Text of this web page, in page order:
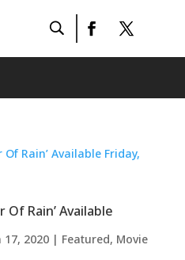
Of Rain’ Available
17, 2020| Featured, Movie